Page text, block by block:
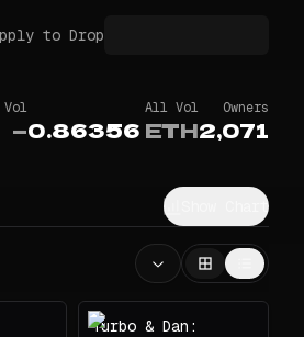
to Drop
Vol
—
All Vol
0.86356 ETH
Owners
2,071
Show Chart
Turbo & Dan: